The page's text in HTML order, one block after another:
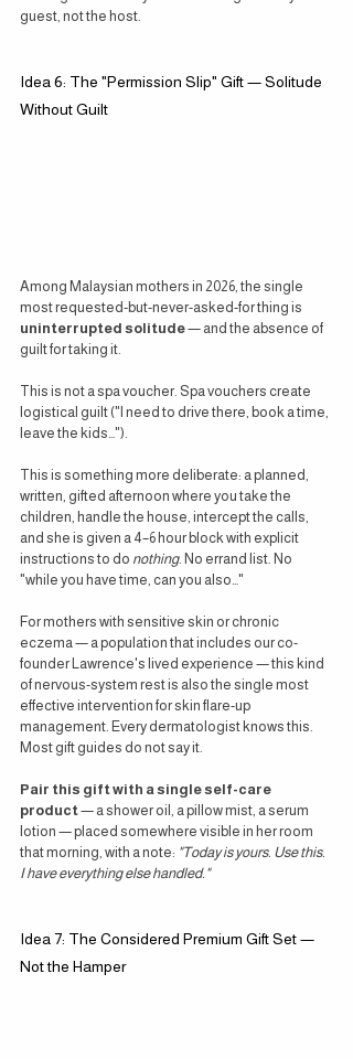
guest, not the host.
Idea 6: The "Permission Slip" Gift — Solitude
Without Guilt
Among Malaysian mothers in 2026, the single
most requested-but-never-asked-for thing is
uninterrupted solitude — and the absence of
guilt for taking it.
This is not a spa voucher. Spa vouchers create
logistical guilt ("I need to drive there, book a time,
leave the kids…").
This is something more deliberate: a planned,
written, gifted afternoon where you take the
children, handle the house, intercept the calls,
and she is given a 4–6 hour block with explicit
instructions to do nothing. No errand list. No
"while you have time, can you also…"
For mothers with sensitive skin or chronic
eczema — a population that includes our co-
founder Lawrence's lived experience — this kind
of nervous-system rest is also the single most
effective intervention for skin flare-up
management. Every dermatologist knows this.
Most gift guides do not say it.
Pair this gift with a single self-care
product — a shower oil, a pillow mist, a serum
lotion — placed somewhere visible in her room
that morning, with a note: "Today is yours. Use this.
I have everything else handled."
Idea 7: The Considered Premium Gift Set —
Not the Hamper